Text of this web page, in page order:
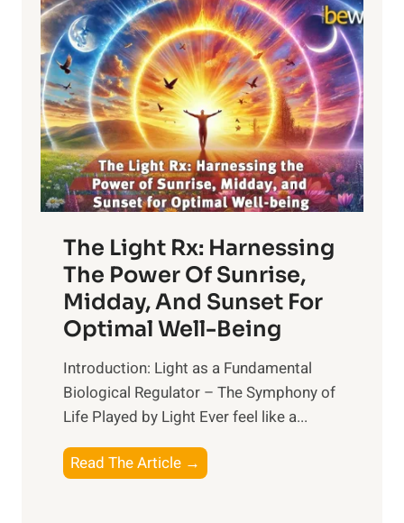
IN
2016
The Light Rx: Harnessing
The Power Of Sunrise,
Midday, And Sunset For
Optimal Well-Being
Introduction: Light as a Fundamental
Biological Regulator – The Symphony of
Life Played by Light Ever feel like a...
Read The Article →
h